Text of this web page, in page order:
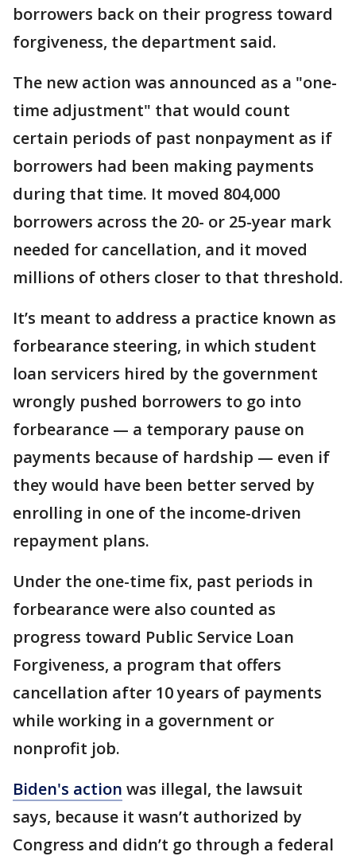
borrowers back on their progress toward
forgiveness, the department said.
The new action was announced as a "one-
time adjustment" that would count
certain periods of past nonpayment as if
borrowers had been making payments
during that time. It moved 804,000
borrowers across the 20- or 25-year mark
needed for cancellation, and it moved
millions of others closer to that threshold.
It’s meant to address a practice known as
forbearance steering, in which student
loan servicers hired by the government
wrongly pushed borrowers to go into
forbearance — a temporary pause on
payments because of hardship — even if
they would have been better served by
enrolling in one of the income-driven
repayment plans.
Under the one-time fix, past periods in
forbearance were also counted as
progress toward Public Service Loan
Forgiveness, a program that offers
cancellation after 10 years of payments
while working in a government or
nonprofit job.
Biden's action was illegal, the lawsuit
says, because it wasn’t authorized by
Congress and didn’t go through a federal